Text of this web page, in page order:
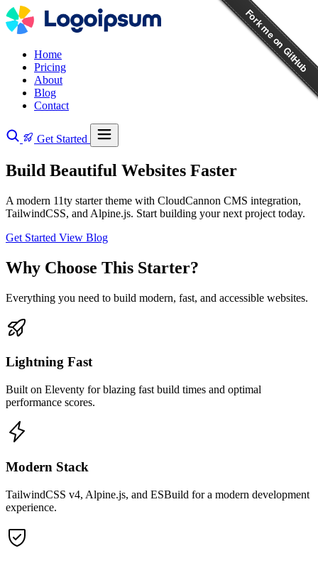
Home
Pricing
About
Blog
Contact
Get Started
Build Beautiful Websites Faster
A modern 11ty starter theme with CloudCannon CMS integration,
TailwindCSS, and Alpine.js. Start building your next project today.
Get Started View Blog
Why Choose This Starter?
Everything you need to build modern, fast, and accessible websites.
Lightning Fast
Built on Eleventy for blazing fast build times and optimal
performance scores.
Modern Stack
TailwindCSS v4, Alpine.js, and ESBuild for a modern development
experience.